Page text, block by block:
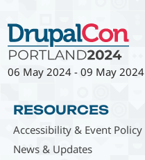
06 May 2024 -09 May 2024
RESOURCES
Accessibility & Event Policy
News & Updates